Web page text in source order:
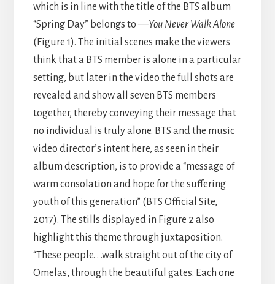
which is in line with the title of the BTS album
“Spring Day” belongs to —You Never Walk Alone
(Figure 1). The initial scenes make the viewers
think that a BTS member is alone in a particular
setting, but later in the video the full shots are
revealed and show all seven BTS members
together, thereby conveying their message that
no individual is truly alone. BTS and the music
video director’s intent here, as seen in their
album description, is to provide a “message of
warm consolation and hope for the suffering
youth of this generation” (BTS Official Site,
2017). The stills displayed in Figure 2 also
highlight this theme through juxtaposition.
“These people. . .walk straight out of the city of
Omelas, through the beautiful gates. Each one